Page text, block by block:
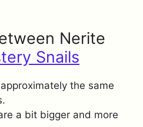
Nerite
Snails
the same
a bit bigger and more